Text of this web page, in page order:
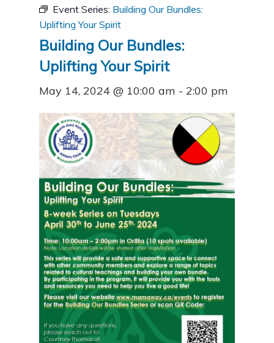
Event Series: Building Our Bundles:
Uplifting Your Spirit
Building Our Bundles:
Uplifting Your Spirit
May 14, 2024 @ 10:00 am - 2:00 pm